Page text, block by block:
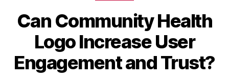
Can Community Health
Logo Increase User
Engagement and Trust?